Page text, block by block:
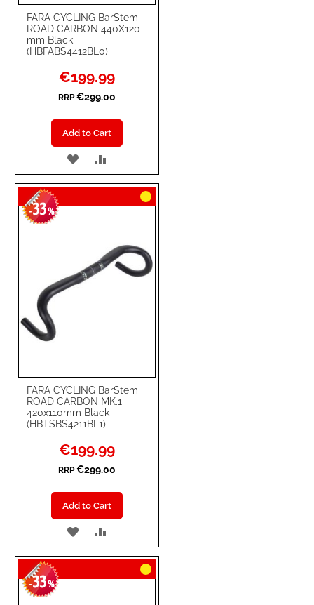
FARA CYCLING BarStem
ROAD CARBON 440X120
mm Black
(HBFABS4412BL0)
Special
Price
€199.99
RRP €299.00
Add to Cart
ADD
TO
WISH
TO
COMPARE
FARA CYCLING BarStem
ROAD CARBON MK.1
420x110mm Black
(HBTSBS4211BL1)
-33%
Special
Price
€199.99
RRP €299.00
Add to Cart
ADD
TO
WISH
TO
COMPARE
-33%